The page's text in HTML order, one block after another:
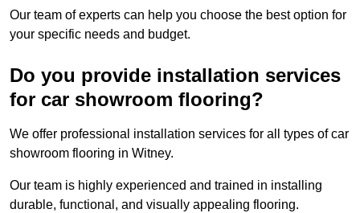
Our team of experts can help you choose the best option for
your specific needs and budget.
Do you provide installation services
for car showroom flooring?
We offer professional installation services for all types of car
showroom flooring in Witney.
Our team is highly experienced and trained in installing
durable, functional, and visually appealing flooring.